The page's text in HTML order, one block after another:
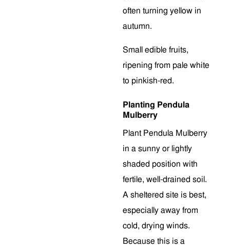
often turning yellow in
autumn.
Small edible fruits,
ripening from pale white
to pinkish-red.
Planting Pendula
Mulberry
Plant Pendula Mulberry
in a sunny or lightly
shaded position with
fertile, well-drained soil.
A sheltered site is best,
especially away from
cold, drying winds.
Because this is a